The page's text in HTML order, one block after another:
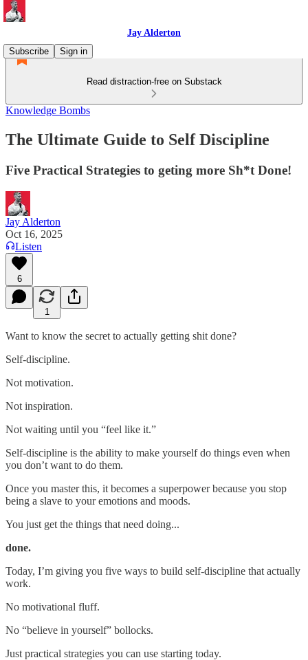
Jay Alderton
Subscribe
Sign in
Read distraction-free on Substack
Knowledge Bombs
The Ultimate Guide to Self Discipline
Five Practical Strategies to geting more Sh*t Done!
Jay Alderton
Oct 16, 2025
Listen
6
1
Want to know the secret to actually getting shit done?
Self-discipline.
Not motivation.
Not inspiration.
Not waiting until you “feel like it.”
Self-discipline is the ability to make yourself do things even when
you don’t want to do them.
Once you master this, it becomes a superpower because you stop
being a slave to your emotions and moods.
You just get the things that need doing...
done.
Today, I’m giving you five ways to build self-discipline that actually
work.
No motivational fluff.
No “believe in yourself” bollocks.
Just practical strategies you can use starting today.